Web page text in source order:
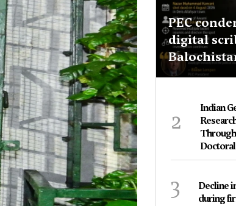
PEC
digital
2
Indian
3
Decline
during